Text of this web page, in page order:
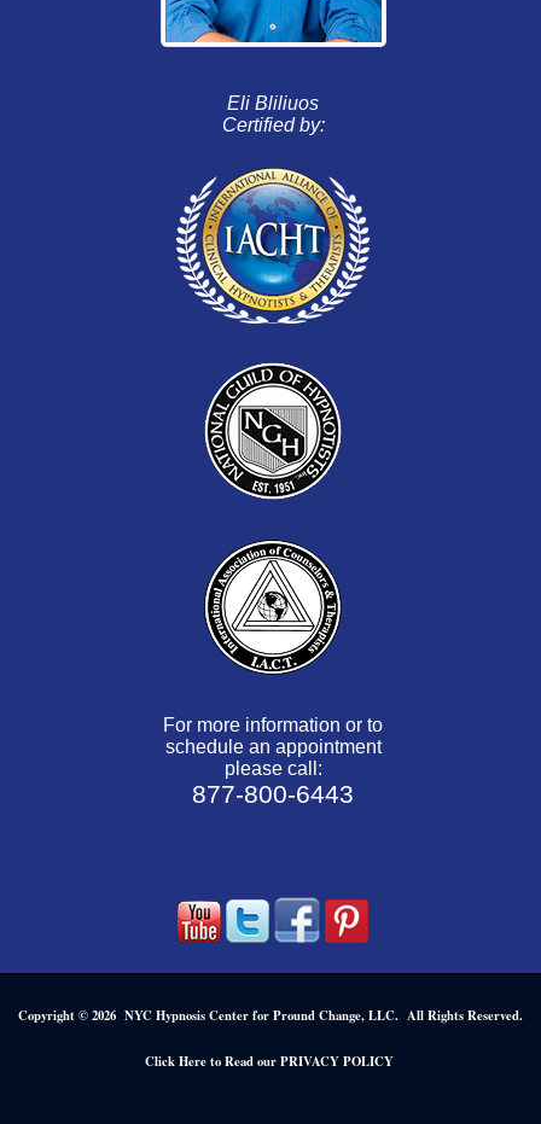
Eli Bliliuos
Certified by:
For more information or to
schedule an appointment
please call:
877-800-6443
Copyright © 2026 NYC Hypnosis Center for Pround Change, LLC. All Rights Reserved.
Click Here to Read our PRIVACY POLICY.